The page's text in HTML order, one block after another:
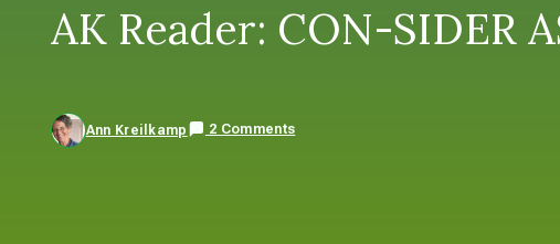
AK Reader: CON-SIDER
Ann Kreilkamp 2 Comments